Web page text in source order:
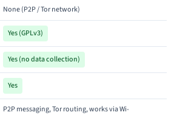
None (P2P / Tor network)
Yes (GPLv3)
Yes (no data collection)
Yes
P2P messaging, Tor routing, works via Wi-